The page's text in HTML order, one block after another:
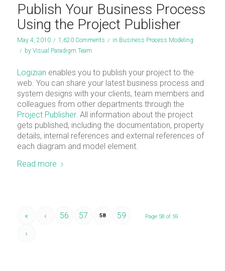
Publish Your Business Process
Using the Project Publisher
May 4, 2010 / 1,620 Comments / in Business Process Modeling
/ by Visual Paradigm Team
Logizian enables you to publish your project to the
web. You can share your latest business process and
system designs with your clients, team members and
colleagues from other departments through the
Project Publisher. All information about the project
gets published, including the documentation, property
details, internal references and external references of
each diagram and model element.
Read more
Page 58 of 59
« ‹ 56 57 58
59
›